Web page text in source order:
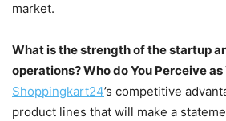
market.
What is the strength of the startup
operations? Who do You Perceive
Shoppingkart24’s competitive
product lines that will make a